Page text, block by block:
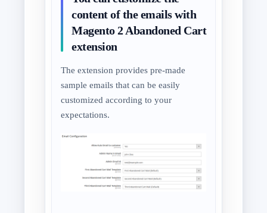
content of the emails with
Magento 2 Abandoned Cart
extension
The extension provides pre-made
sample emails that can be easily
customized according to your
expectations.